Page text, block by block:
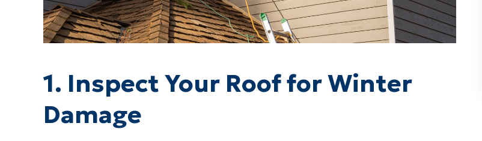
1. Inspect Your Roof for Winter
Damage